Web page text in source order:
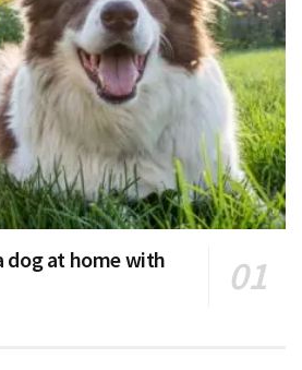
dog at home with